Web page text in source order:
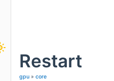
Restart
gpu » core